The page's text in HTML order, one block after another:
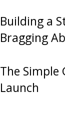
Building a
Bragging
The
Launch